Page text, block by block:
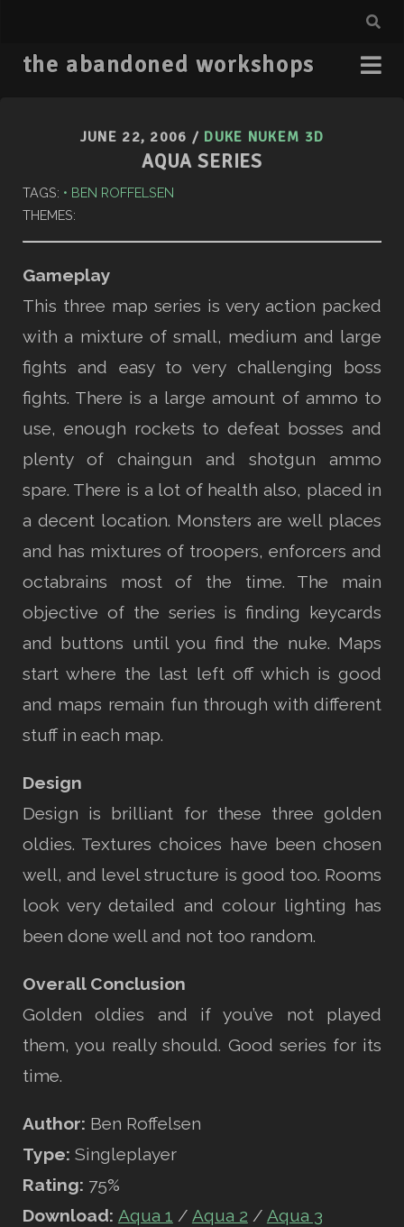
the abandoned workshops
JUNE 22, 2006 / DUKE NUKEM 3D
AQUA SERIES
TAGS:
BEN ROFFELSEN
THEMES:
Gameplay
This three map series is very action packed
with a mixture of small, medium and large
fights and easy to very challenging boss
fights. There is a large amount of ammo to
use, enough rockets to defeat bosses and
plenty of chaingun and shotgun ammo
spare. There is a lot of health also, placed in
a decent location. Monsters are well places
and has mixtures of troopers, enforcers and
octabrains most of the time. The main
objective of the series is finding keycards
and buttons until you find the nuke. Maps
start where the last left off which is good
and maps remain fun through with different
stuff in each map.
Design
Design is brilliant for these three golden
oldies. Textures choices have been chosen
well, and level structure is good too. Rooms
look very detailed and colour lighting has
been done well and not too random.
Overall Conclusion
Golden oldies and if you’ve not played
them, you really should. Good series for its
time.
Author: Ben Roffelsen
Type: Singleplayer
Rating: 75%
Download: Aqua 1 / Aqua 2 / Aqua 3